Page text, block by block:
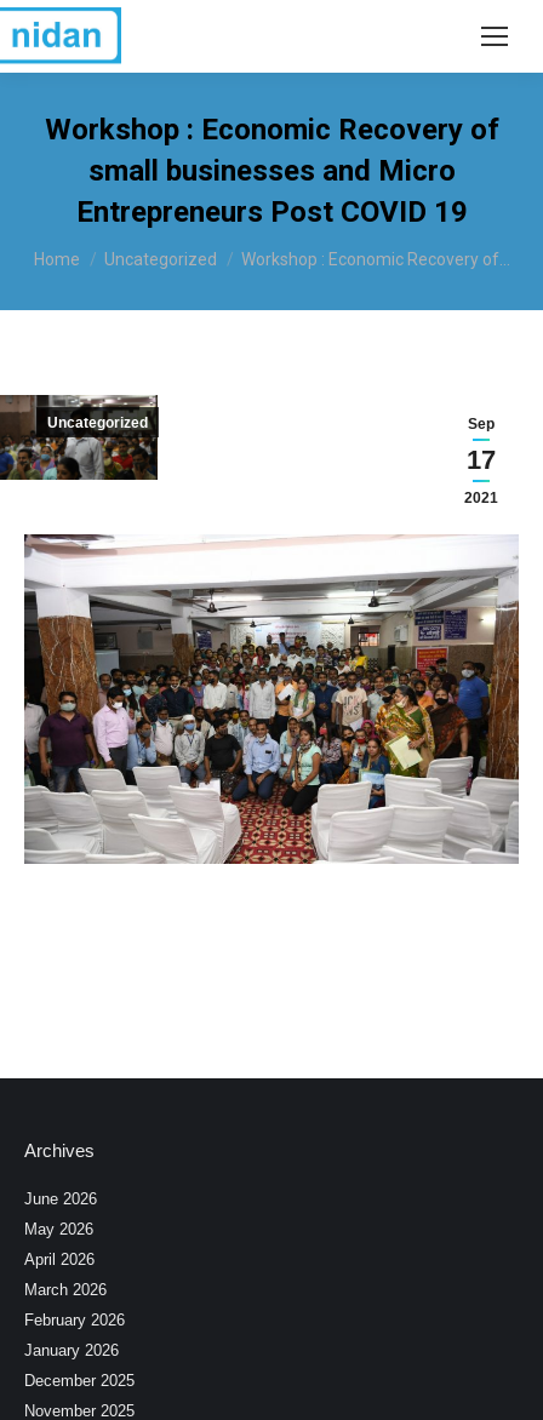
Workshop : Economic Recovery of
small businesses and Micro
Entrepreneurs Post COVID 19
You are here:
Home Uncategorized Workshop : Economic Recovery of…
Sep
17
2021
Uncategorized
Archives
June 2026
May 2026
April 2026
March 2026
February 2026
January 2026
December 2025
November 2025